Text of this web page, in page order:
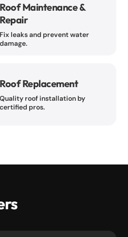
Roof Maintenance &
Repair
Fix leaks and prevent water
damage.
Roof Replacement
Quality roof installation by
certified pros.